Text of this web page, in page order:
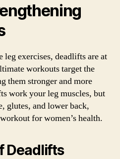
exercises, deadlifts are at
workouts target the
them stronger and more
work your leg muscles, but
glutes, and lower back,
for women’s health.
Deadlifts